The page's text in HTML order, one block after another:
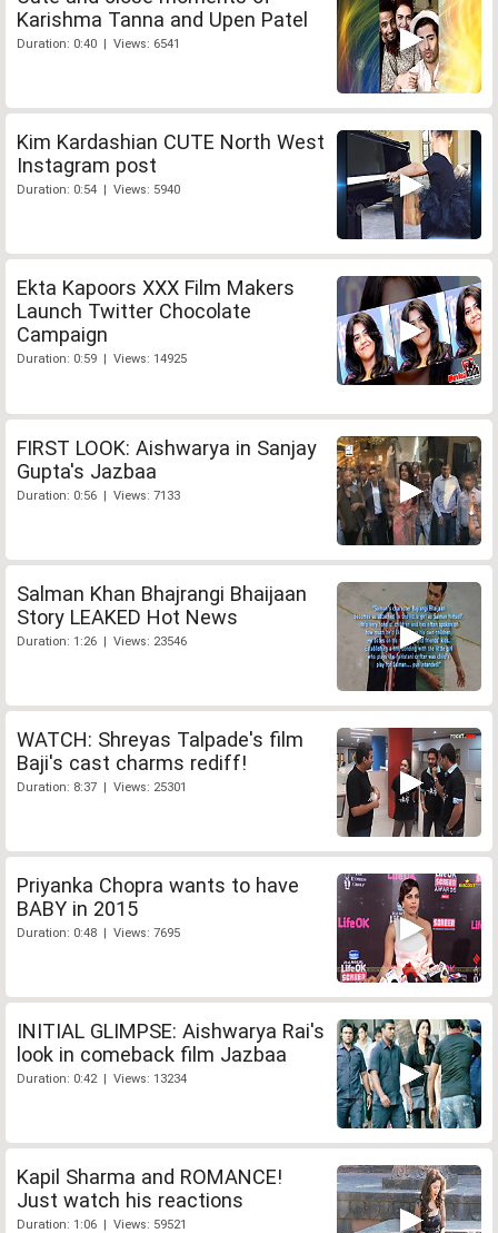
Karishma Tanna and Upen Patel
Duration: 0:40 | Views: 6541
Kim Kardashian CUTE North West
Instagram post
Duration: 0:54 | Views: 5940
Ekta Kapoors XXX Film Makers
Launch Twitter Chocolate
Campaign
Duration: 0:59 | Views: 14925
FIRST LOOK: Aishwarya in Sanjay
Gupta's Jazbaa
Duration: 0:56 | Views: 7133
Salman Khan Bhajrangi Bhaijaan
Story LEAKED Hot News
Duration: 1:26 | Views: 23546
WATCH: Shreyas Talpade's film
Baji's cast charms rediff!
Duration: 8:37 | Views: 25301
Priyanka Chopra wants to have
BABY in 2015
Duration: 0:48 | Views: 7695
INITIAL GLIMPSE: Aishwarya Rai's
look in comeback film Jazbaa
Duration: 0:42 | Views: 13234
Kapil Sharma and ROMANCE!
Just watch his reactions
Duration: 1:06 | Views: 59521